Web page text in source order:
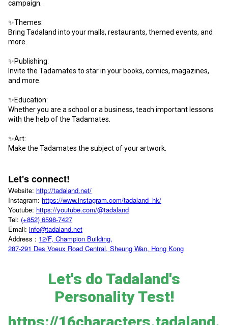
campaign.
✨Themes:
Bring Tadaland into your malls, restaurants, themed events, and
more.
✨Publishing:
Invite the Tadamates to star in your books, comics, magazines,
and more.
✨Education:
Whether you are a school or a business, teach important lessons
with the help of the Tadamates.
✨Art:
Make the Tadamates the subject of your artwork.
Let's connect!
Website: http://tadaland.net/
Instagram: https://www.instagram.com/tadaland_hk/
Youtube: https://youtube.com/@tadaland
Tel: (+852) 6598-7427
Email: info@tadaland.net
Address : 12/F, Champion Building,
287-291 Des Voeux Road Central, Sheung Wan, Hong Kong
Let's do Tadaland's
Personality Test!